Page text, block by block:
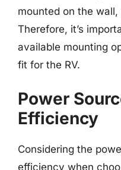
mounted on the
Therefore, it’s
available mounting
fit for the RV.
Power
Efficiency
Considering the
efficiency when